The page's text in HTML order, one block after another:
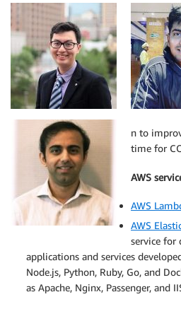
n to
time for
AWS
AWS
AWS
service for
applications and services
Node.js, Python, Ruby, Go, and
as Apache, Nginx, Passenger, and